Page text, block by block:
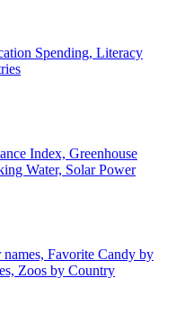
Spending, Literacy
Index, Greenhouse
Water, Solar Power
Favorite Candy by
Zoos by Country